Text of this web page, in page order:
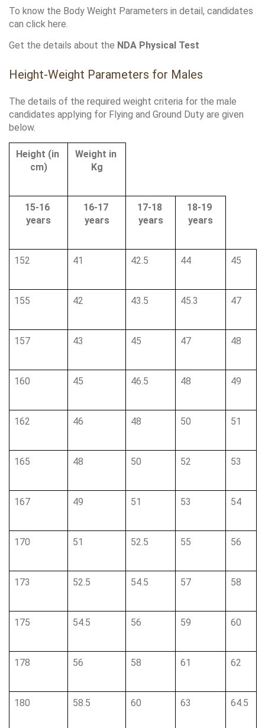
To know the Body Weight Parameters in detail, candidates
can click here.
Get the details about the NDA Physical Test
Height-Weight Parameters for Males
The details of the required weight criteria for the male
candidates applying for Flying and Ground Duty are given
below.
Height (in
cm)
Weight in
Kg
15-16
years
16-17
years
17-18
years
18-19
years
152 41 42.5 44 45
155 42 43.5 45.3 47
157 43 45 47 48
160 45 46.5 48 49
162 46 48 50 51
165 48 50 52 53
167 49 51 53 54
170 51 52.5 55 56
173 52.5 54.5 57 58
175 54.5 56 59 60
178 56 58 61 62
180 58.5 60 63 64.5